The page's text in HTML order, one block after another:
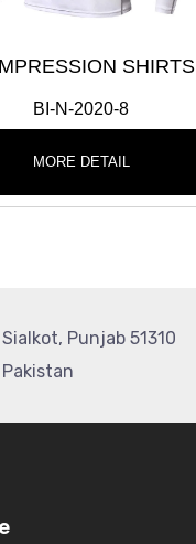
SHIRTS
BI-N-2020-8
MORE DETAIL
Sialkot, Punjab 51310
Pakistan